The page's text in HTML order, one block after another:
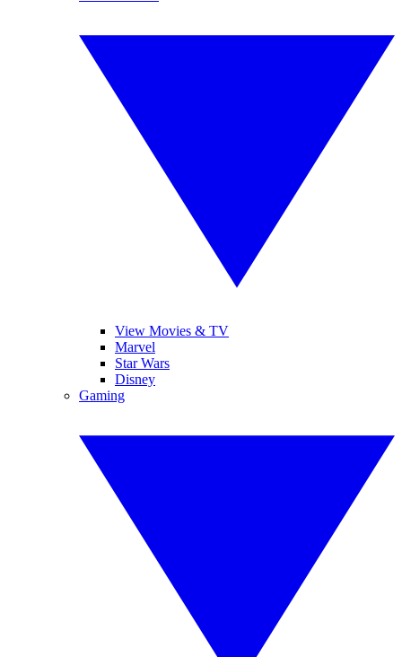
View Movies & TV
Marvel
Star Wars
Disney
Gaming